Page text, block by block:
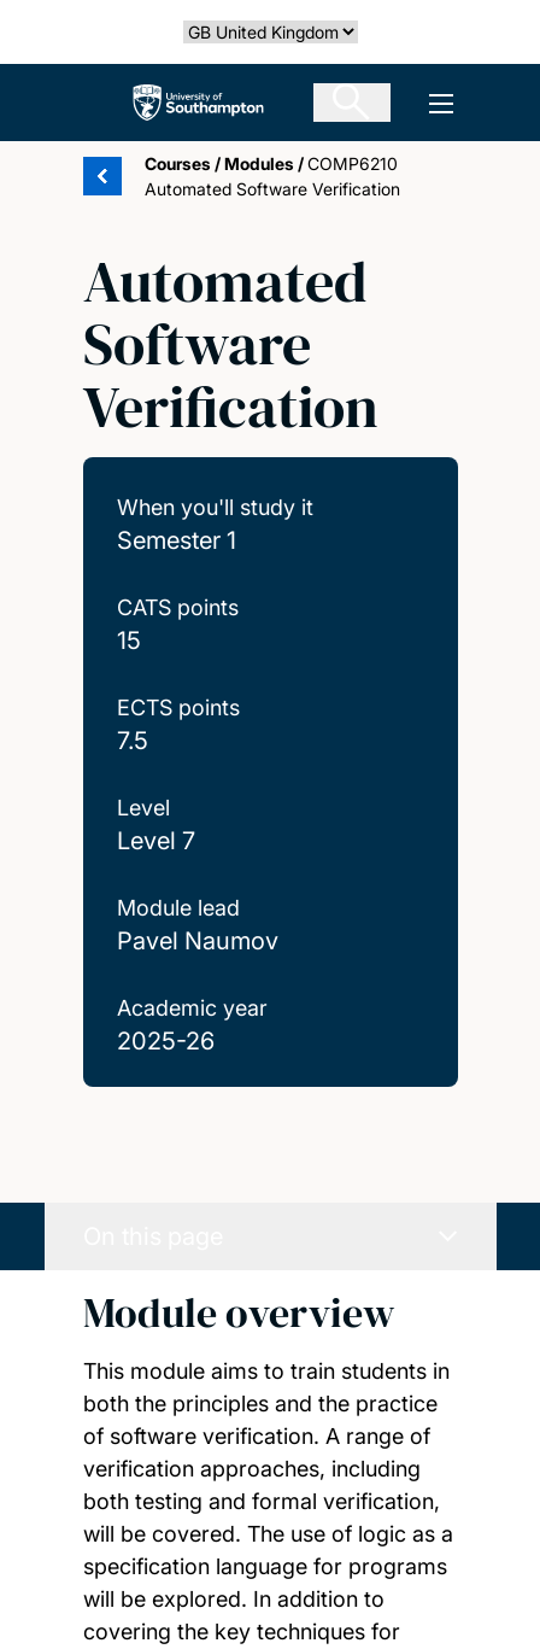
Select country
The University of Southampton Open
Courses /Modules /COMP6210
Automated Software Verification
Automated
Software
Verification
When you'll study it
Semester 1
CATS points
15
ECTS points
7.5
Level
Level 7
Module lead
Pavel Naumov
Academic year
2025-26
Module overview
This module aims to train students in
both the principles and the practice
of software verification. A range of
verification approaches, including
both testing and formal verification,
will be covered. The use of logic as a
specification language for programs
will be explored. In addition to
covering the key techniques for